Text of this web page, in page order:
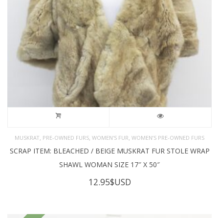
MUSKRAT, PRE-OWNED FURS, WOMEN'S FUR, WOMEN’S PRE-OWNED FURS
SCRAP ITEM: BLEACHED / BEIGE MUSKRAT FUR STOLE WRAP
SHAWL WOMAN SIZE 17″ X 50″
12.95$USD